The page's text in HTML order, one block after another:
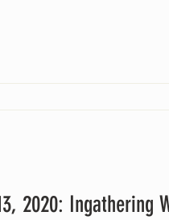
2020: Ingathering